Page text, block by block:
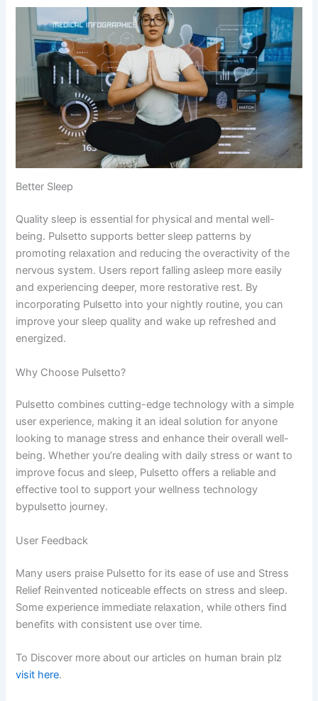
Better Sleep
Quality sleep is essential for physical and mental well-
being. Pulsetto supports better sleep patterns by
promoting relaxation and reducing the overactivity of the
nervous system. Users report falling asleep more easily
and experiencing deeper, more restorative rest. By
incorporating Pulsetto into your nightly routine, you can
improve your sleep quality and wake up refreshed and
energized.
Why Choose Pulsetto?
Pulsetto combines cutting-edge technology with a simple
user experience, making it an ideal solution for anyone
looking to manage stress and enhance their overall well-
being. Whether you’re dealing with daily stress or want to
improve focus and sleep, Pulsetto offers a reliable and
effective tool to support your wellness technology
bypulsetto​ journey.
User Feedback
Many users praise Pulsetto for its ease of use and Stress
Relief Reinvented noticeable effects on stress and sleep.
Some experience immediate relaxation, while others find
benefits with consistent use over time.
To Discover more about our articles on human brain plz
visit here.